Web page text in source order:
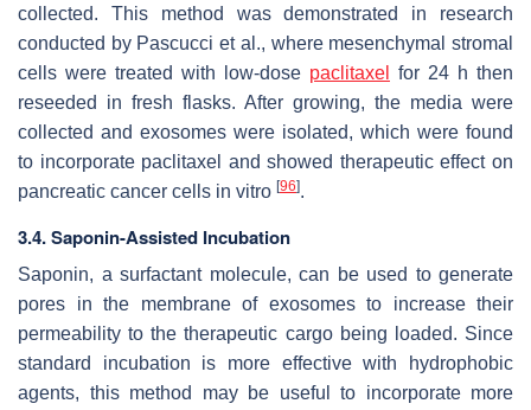
collected. This method was demonstrated in research
conducted by Pascucci et al., where mesenchymal stromal
cells were treated with low-dose paclitaxel
for 24 h then
reseeded in fresh flasks. After growing, the media were
collected and exosomes were isolated, which were found
to incorporate paclitaxel and showed therapeutic effect on
pancreatic cancer cells in vitro [96].
3.4. Saponin-Assisted Incubation
Saponin, a surfactant molecule, can be used to generate
pores in the membrane of exosomes to increase their
permeability to the therapeutic cargo being loaded. Since
standard incubation is more effective with hydrophobic
agents, this method may be useful to incorporate more